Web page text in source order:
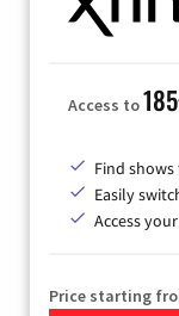
Access to
Find shows
Easily
Access
Price starting